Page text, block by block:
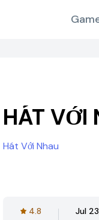
HÁT VỚI
Hát Với Nhau
4.8 Jul